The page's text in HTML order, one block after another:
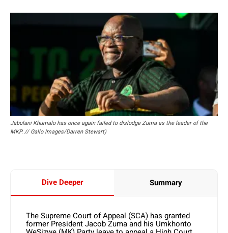
Jabulani Khumalo has once again failed to dislodge Zuma as the leader of the
MKP. // Gallo Images/Darren Stewart)
Dive Deeper Summary
The Supreme Court of Appeal (SCA) has granted
former President Jacob Zuma and his Umkhonto